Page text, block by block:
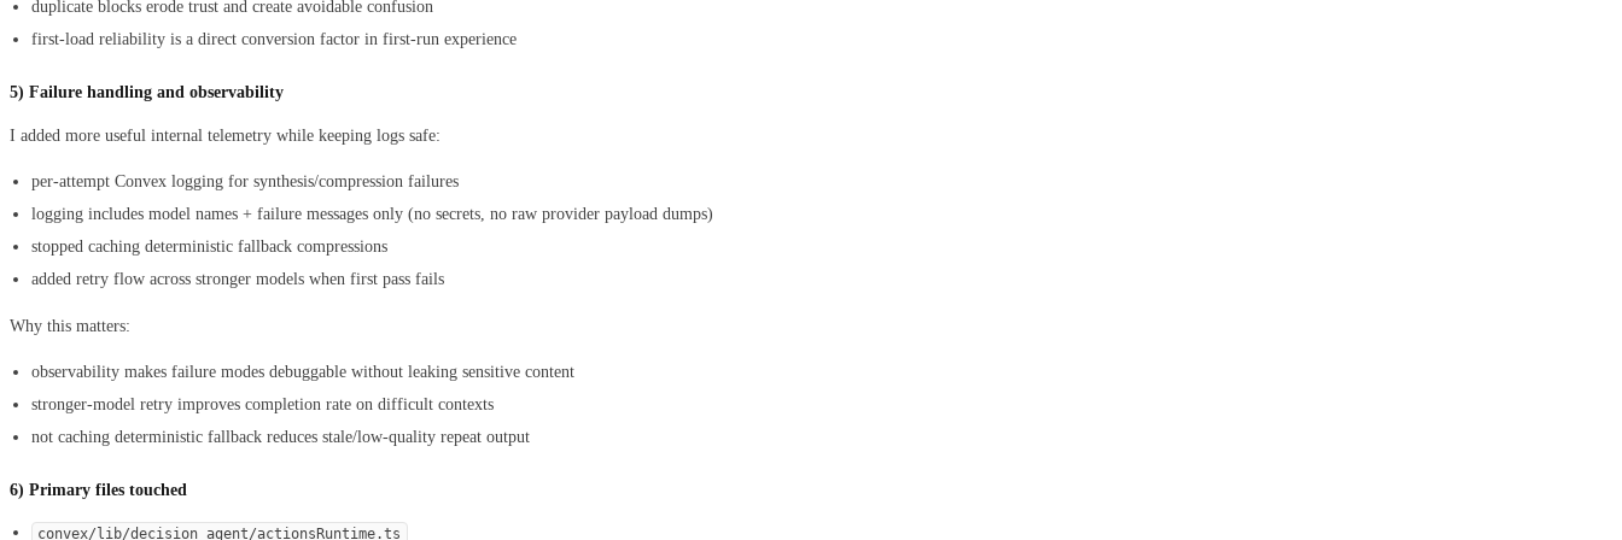
duplicate blocks erode trust and create avoidable confusion
first-load reliability is a direct conversion factor in first-run experience
5) Failure handling and observability
I added more useful internal telemetry while keeping logs safe:
per-attempt Convex logging for synthesis/compression failures
logging includes model names + failure messages only (no secrets, no raw provider payload dumps)
stopped caching deterministic fallback compressions
added retry flow across stronger models when first pass fails
Why this matters:
observability makes failure modes debuggable without leaking sensitive content
stronger-model retry improves completion rate on difficult contexts
not caching deterministic fallback reduces stale/low-quality repeat output
6) Primary files touched
convex/lib/decision_agent/actionsRuntime.ts